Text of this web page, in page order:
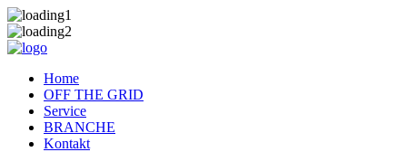
Home
OFF THE GRID
Service
BRANCHE
Kontakt